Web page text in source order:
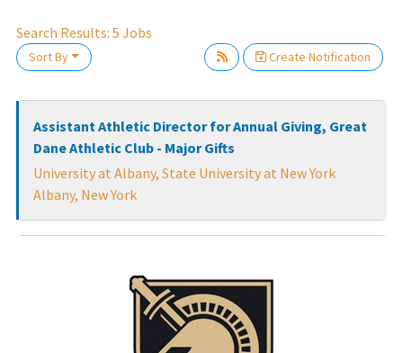
Search Results: 5 Jobs
Sort By Create Notification
Loading... Please wait.
Assistant Athletic Director for Annual Giving, Great
Dane Athletic Club - Major Gifts
University at Albany, State University at New York
Albany, New York